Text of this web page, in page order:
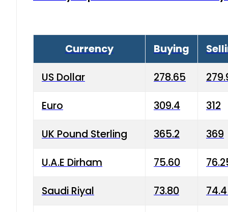
Currency Buying
US Dollar 278.65
Euro 309.4 312
UK Pound Sterling 365.2 369
U.A.E Dirham 75.60
Saudi Riyal 73.80